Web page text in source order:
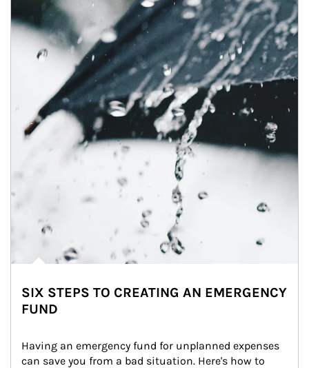
SIX STEPS TO CREATING AN EMERGENCY
FUND
Having an emergency fund for unplanned expenses
can save you from a bad situation. Here's how to